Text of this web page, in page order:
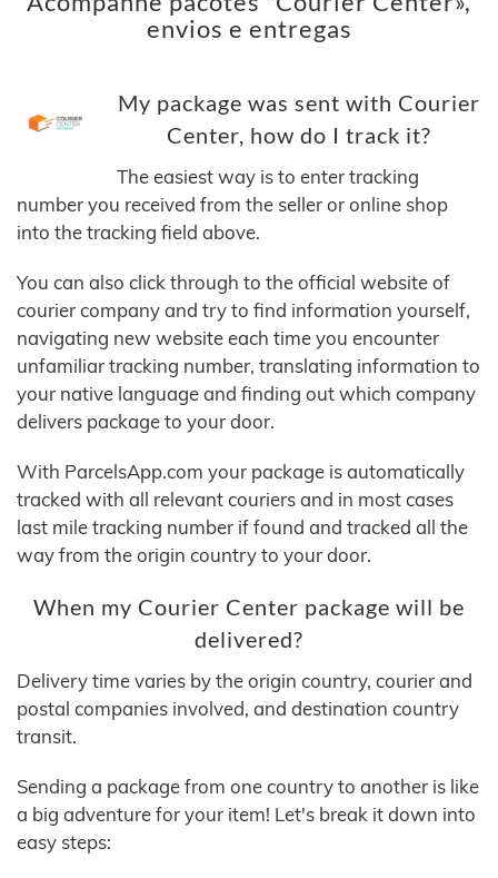
envios e entregas
My package was sent with Courier
Center, how do I track it?
The easiest way is to enter tracking
number you received from the seller or online shop
into the tracking field above.
You can also click through to the official website of
courier company and try to find information yourself,
navigating new website each time you encounter
unfamiliar tracking number, translating information to
your native language and finding out which company
delivers package to your door.
With ParcelsApp.com your package is automatically
tracked with all relevant couriers and in most cases
last mile tracking number if found and tracked all the
way from the origin country to your door.
When my Courier Center package will be
delivered?
Delivery time varies by the origin country, courier and
postal companies involved, and destination country
transit.
Sending a package from one country to another is like
a big adventure for your item! Let's break it down into
easy steps: